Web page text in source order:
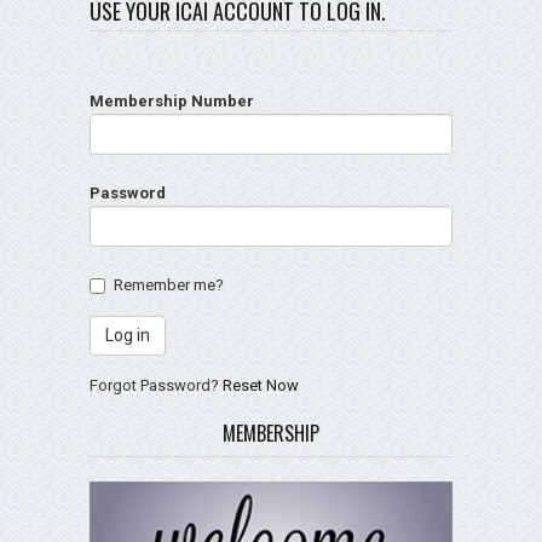
USE YOUR ICAI ACCOUNT TO LOG IN.
Membership Number
Password
Remember me?
Forgot Password?Reset Now
MEMBERSHIP